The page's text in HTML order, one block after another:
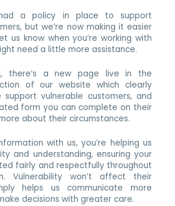
had a policy in place to support
but we’re now making it easier
us know when you’re working with
need a little more assistance.
there’s a new page live in the
of our website which clearly
support vulnerable customers, and
form you can complete on their
about their circumstances.
with us, you’re helping us
and understanding, ensuring your
fairly and respectfully throughout
Vulnerability won’t affect their
helps us communicate more
decisions with greater care.